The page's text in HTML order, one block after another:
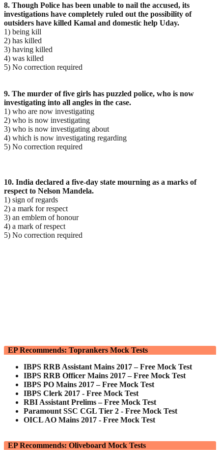
8. Though Police has been unable to nail the accused, its
investigations have completely ruled out the possibility of
outsiders have killed Kamal and domestic help Uday.
1) being kill
2) has killed
3) having killed
4) was killed
5) No correction required
9. The murder of five girls has puzzled police, who is now
investigating into all angles in the case.
1) who are now investigating
2) who is now investigating
3) who is now investigating about
4) which is now investigating regarding
5) No correction required
10. India declared a five-day state mourning as a marks of
respect to Nelson Mandela.
1) sign of regards
2) a mark for respect
3) an emblem of honour
4) a mark of respect
5) No correction required
EP Recommends: Toprankers Mock Tests
IBPS RRB Assistant Mains 2017 – Free Mock Test
IBPS RRB Officer Mains 2017 – Free Mock Test
IBPS PO Mains 2017 – Free Mock Test
IBPS Clerk 2017 - Free Mock Test
RBI Assistant Prelims – Free Mock Test
Paramount SSC CGL Tier 2 - Free Mock Test
OICL AO Mains 2017 - Free Mock Test
EP Recommends: Oliveboard Mock Tests